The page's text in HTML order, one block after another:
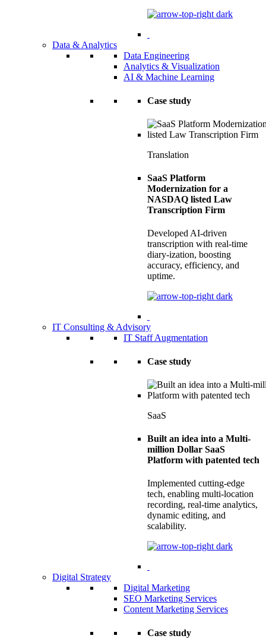
Data & Analytics
Data Engineering
Analytics & Visualization
AI & Machine Learning
Case study
Translation
SaaS Platform
Modernization for a
NASDAQ listed Law
Transcription Firm
Developed AI-driven
transcription with real-time
diary-ization, boosting
accuracy, efficiency, and
uptime.
IT Consulting & Advisory
IT Staff Augmentation
Case study
SaaS
Built an idea into a Multi-
million Dollar SaaS
Platform with patented tech
Implemented cutting-edge
tech, enabling multi-location
recording, real-time analytics,
dynamic editing, and
scalability.
Digital Strategy
Digital Marketing
SEO Marketing Services
Content Marketing Services
Case study